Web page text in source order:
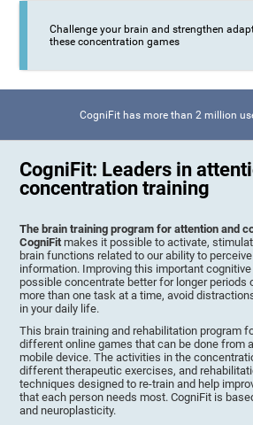
Challenge your brain and strengthen
these concentration games
CogniFit has more than 2 million
CogniFit: Leaders in
concentration training
The brain training program for attention and
CogniFit makes it possible to activate,
brain functions related to our ability to
information. Improving this important
possible concentrate better for longer periods
more than one task at a time, avoid
in your daily life.
This brain training and rehabilitation program
different online games that can be done from
mobile device. The activities in the
different therapeutic exercises, and
techniques designed to re-train and help
that each person needs most. CogniFit is
and neuroplasticity.